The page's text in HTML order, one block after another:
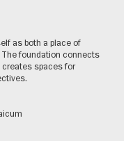
as both a place of
foundation connects
creates spaces for